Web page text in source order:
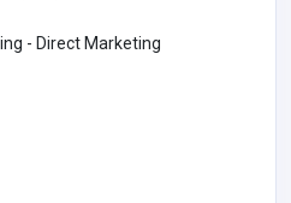
- Direct Marketing